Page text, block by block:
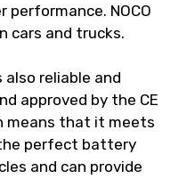
NOCO
cars and trucks.
also reliable and
approved by the CE
means that it meets
perfect battery
and can provide